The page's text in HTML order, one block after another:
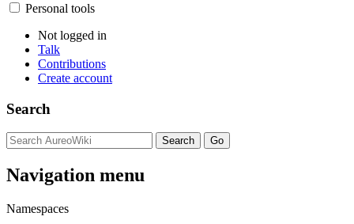
Personal tools
Not logged in
Talk
Contributions
Create account
Search
Navigation menu
Namespaces